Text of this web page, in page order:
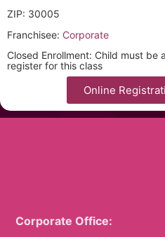
ZIP: 30005
Franchisee: Corporate
Closed Enrollment: Child must
register for this class
Online
Corporate Office: